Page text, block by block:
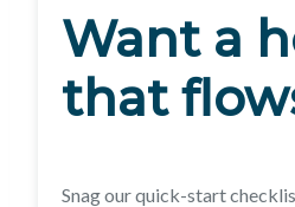
Want a
that
Snag our quick-start